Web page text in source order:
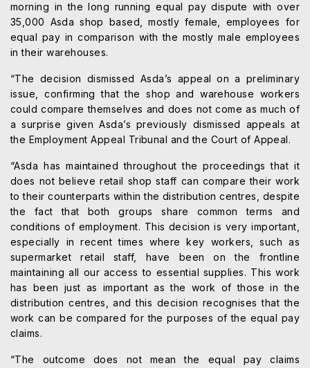
morning in the long running equal pay dispute with over
35,000 Asda shop based, mostly female, employees for
equal pay in comparison with the mostly male employees
in their warehouses.
“The decision dismissed Asda’s appeal on a preliminary
issue, confirming that the shop and warehouse workers
could compare themselves and does not come as much of
a surprise given Asda’s previously dismissed appeals at
the Employment Appeal Tribunal and the Court of Appeal.
“Asda has maintained throughout the proceedings that it
does not believe retail shop staff can compare their work
to their counterparts within the distribution centres, despite
the fact that both groups share common terms and
conditions of employment. This decision is very important,
especially in recent times where key workers, such as
supermarket retail staff, have been on the frontline
maintaining all our access to essential supplies. This work
has been just as important as the work of those in the
distribution centres, and this decision recognises that the
work can be compared for the purposes of the equal pay
claims.
“The outcome does not mean the equal pay claims